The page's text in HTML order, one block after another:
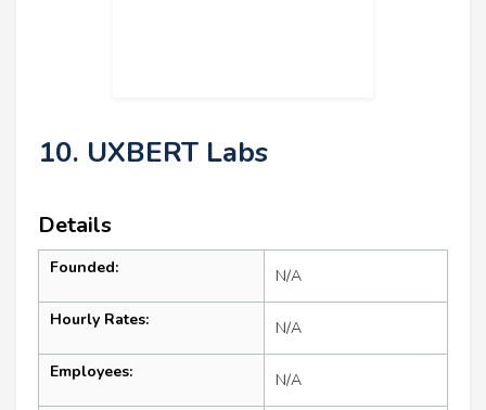
10. UXBERT Labs
Details
Founded: N/A
Hourly Rates: N/A
Employees: N/A